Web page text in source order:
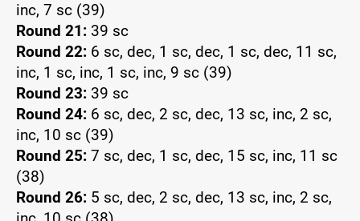
inc, 7 sc (39)
Round 21: 39 sc
Round 22: 6 sc, dec, 1 sc, dec, 1 sc, dec, 11 sc,
inc, 1 sc, inc, 1 sc, inc, 9 sc (39)
Round 23: 39 sc
Round 24: 6 sc, dec, 2 sc, dec, 13 sc, inc, 2 sc,
inc, 10 sc (39)
Round 25: 7 sc, dec, 1 sc, dec, 15 sc, inc, 11 sc
(38)
Round 26: 5 sc, dec, 2 sc, dec, 13 sc, inc, 2 sc,